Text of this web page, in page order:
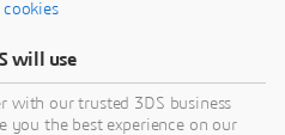
will use
with our trusted 3DS business
you the best experience on our